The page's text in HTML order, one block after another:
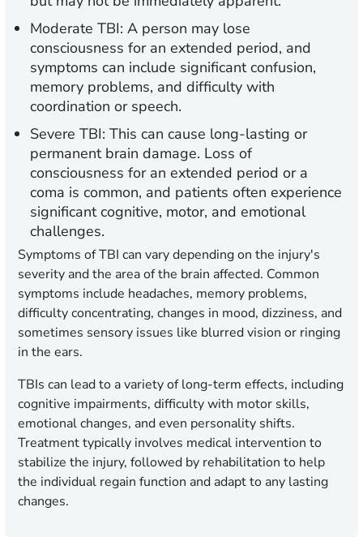
Moderate TBI: A person may lose
consciousness for an extended period, and
symptoms can include significant confusion,
memory problems, and difficulty with
coordination or speech.
Severe TBI: This can cause long-lasting or
permanent brain damage. Loss of
consciousness for an extended period or a
coma is common, and patients often experience
significant cognitive, motor, and emotional
challenges.
Symptoms of TBI can vary depending on the injury's
severity and the area of the brain affected. Common
symptoms include headaches, memory problems,
difficulty concentrating, changes in mood, dizziness, and
sometimes sensory issues like blurred vision or ringing
in the ears.
TBIs can lead to a variety of long-term effects, including
cognitive impairments, difficulty with motor skills,
emotional changes, and even personality shifts.
Treatment typically involves medical intervention to
stabilize the injury, followed by rehabilitation to help
the individual regain function and adapt to any lasting
changes.